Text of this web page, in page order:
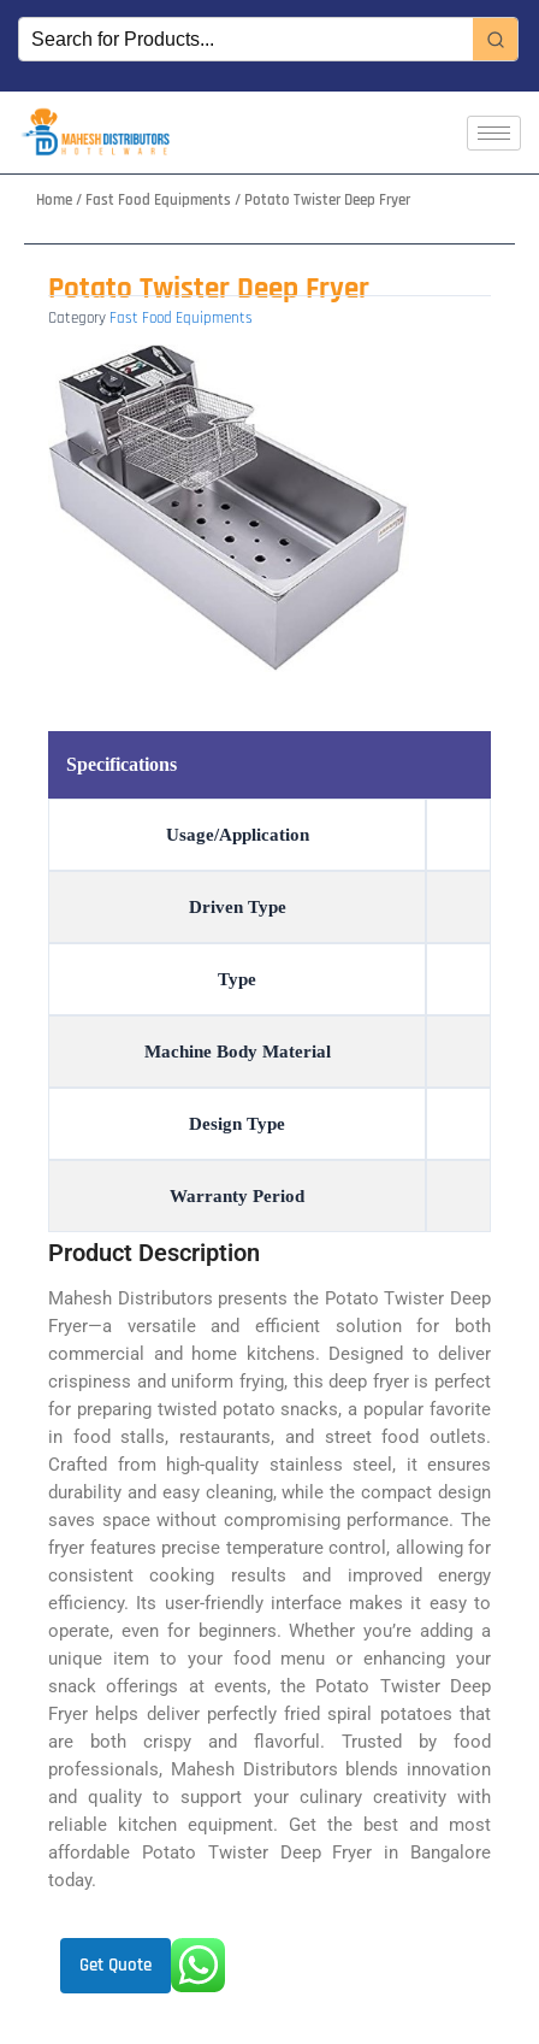
Skip
content
Home/ Fast Food Equipments / Potato Twister Deep Fryer
Potato Twister Deep Fryer
Category Fast Food Equipments
Specifications
Usage/Application
Driven Type
Type
Machine Body Material
Design Type
Warranty Period
Product Description
Mahesh Distributors presents the Potato Twister Deep
Fryer—a versatile and efficient solution for both
commercial and home kitchens. Designed to deliver
crispiness and uniform frying, this deep fryer is perfect
for preparing twisted potato snacks, a popular favorite
in food stalls, restaurants, and street food outlets.
Crafted from high-quality stainless steel, it ensures
durability and easy cleaning, while the compact design
saves space without compromising performance. The
fryer features precise temperature control, allowing for
consistent cooking results and improved energy
efficiency. Its user-friendly interface makes it easy to
operate, even for beginners. Whether you’re adding a
unique item to your food menu or enhancing your
snack offerings at events, the Potato Twister Deep
Fryer helps deliver perfectly fried spiral potatoes that
are both crispy and flavorful. Trusted by food
professionals, Mahesh Distributors blends innovation
and quality to support your culinary creativity with
reliable kitchen equipment. Get the best and most
affordable Potato Twister Deep Fryer in Bangalore
today.
Get Quote